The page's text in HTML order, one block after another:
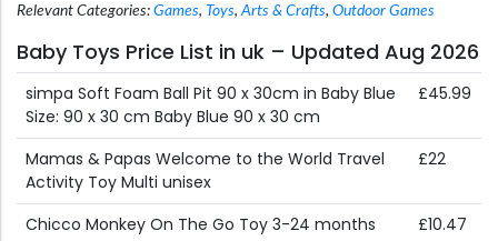
Relevant Categories: Games, Toys,Arts & Crafts, Outdoor Games
Baby Toys Price List in uk – Updated Aug 2026
simpa Soft Foam Ball Pit 90 x 30cm in Baby Blue
Size: 90 x 30 cm Baby Blue 90 x 30 cm
£45.99
Mamas & Papas Welcome to the World Travel
Activity Toy Multi unisex
£22
Chicco Monkey On The Go Toy 3-24 months
£10.47